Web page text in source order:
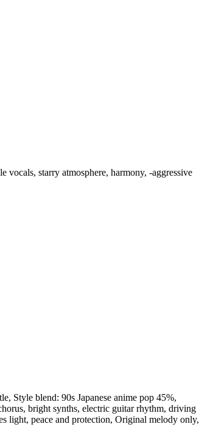
vocals, starry atmosphere, harmony, ‑aggressive
, Style blend: 90s Japanese anime pop 45%,
, bright synths, electric guitar rhythm, driving
light, peace and protection, Original melody only,